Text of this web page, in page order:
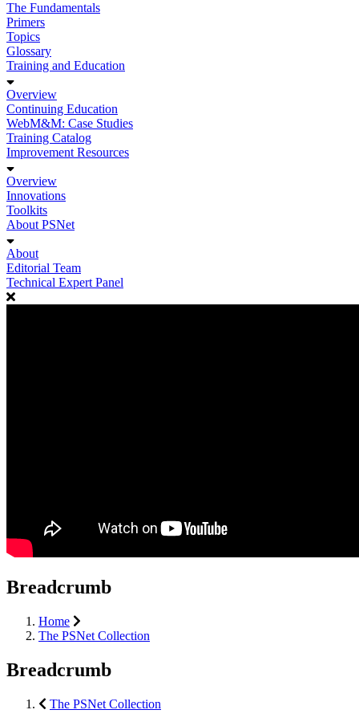
The Fundamentals
Primers
Topics
Glossary
Training and Education
Overview
Continuing Education
WebM&M: Case Studies
Training Catalog
Improvement Resources
Overview
Innovations
Toolkits
About PSNet
About
Editorial Team
Technical Expert Panel
Breadcrumb
Home
The PSNet Collection
Breadcrumb
The PSNet Collection